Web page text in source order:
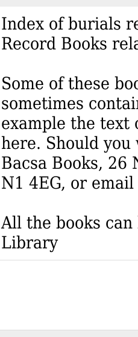
Index of burials
Record Books
Some of these
sometimes
example the text
here. Should
Bacsa Books, 26
N1 4EG, or
All the books
Library